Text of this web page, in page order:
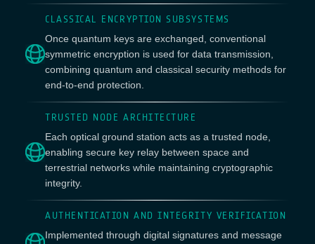
CLASSICAL ENCRYPTION SUBSYSTEMS
Once quantum keys are exchanged, conventional
symmetric encryption is used for data transmission,
combining quantum and classical security methods for
end-to-end protection.
TRUSTED NODE ARCHITECTURE
Each optical ground station acts as a trusted node,
enabling secure key relay between space and
terrestrial networks while maintaining cryptographic
integrity.
AUTHENTICATION AND INTEGRITY VERIFICATION
Implemented through digital signatures and message